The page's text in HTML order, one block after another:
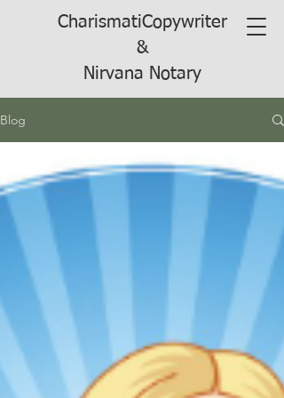
CharismatiCopywriter
&
Nirvana Notary
Blog